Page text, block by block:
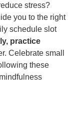
stress?
you to the right
schedule slot
practice
Celebrate small
these